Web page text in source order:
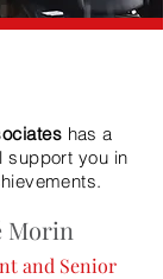
has a
support you in
and Senior
Morin